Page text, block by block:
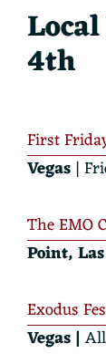
4th
First
Vegas |
The EMO
Point,
Exodus
Vegas |